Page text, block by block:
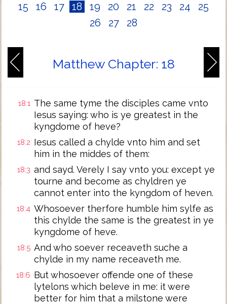
15
16 17 18 19 20 21 22 23 24
25
26
27 28
Matthew Chapter: 18
18:1 The same tyme the disciples came vnto
Iesus saying: who is ye greatest in the
kyngdome of heve?
18:2 Iesus called a chylde vnto him and set
him in the middes of them:
18:3 and sayd. Verely I say vnto you: except ye
tourne and become as chyldren ye
cannot enter into the kyngdom of heven.
18:4 Whosoever therfore humble him sylfe as
this chylde the same is the greatest in ye
kyngdome of heve.
18:5 And who soever receaveth suche a
chylde in my name receaveth me.
18:6 But whosoever offende one of these
lytelons which beleve in me: it were
better for him that a milstone were